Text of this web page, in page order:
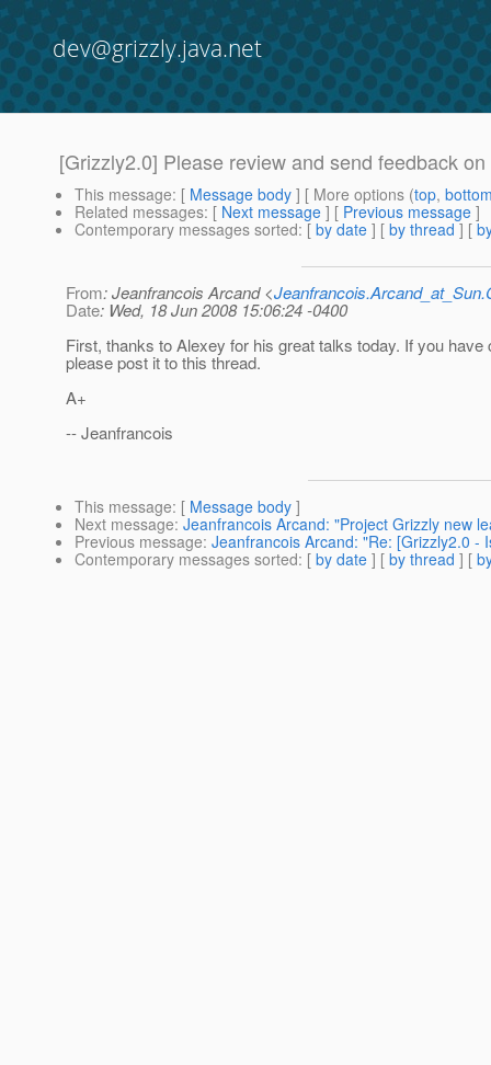
dev@grizzly.java.net
[Grizzly2.0] Please review and send feedback
This message: [ Message body ] [ More options (top,
Related messages: [ Next message ] [ Previous message ]
Contemporary messages sorted: [ by date ] [ by thread ] [
From: Jeanfrancois Arcand <
Date: Wed, 18 Jun 2008 15:06:24 -0400
First, thanks to Alexey for his great talks today. If you have
please post it to this thread.
A+
-- Jeanfrancois
This message: [ Message body ]
Next message: Jeanfrancois Arcand: "Project Grizzly new
Previous message: Jeanfrancois Arcand: "Re: [Grizzly2.0 -
Contemporary messages sorted: [ by date ] [ by thread ] [